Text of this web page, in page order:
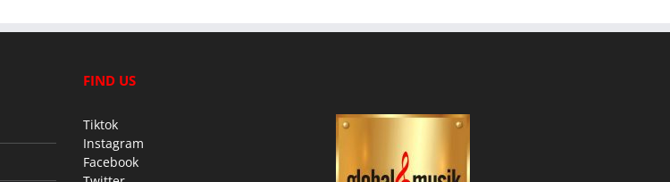
FIND US
Tiktok
Instagram
Facebook